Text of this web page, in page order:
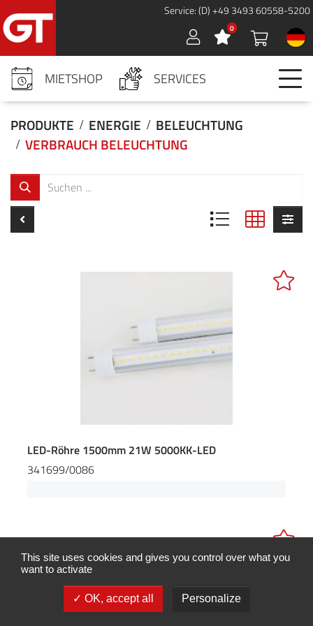
Service: (D) +49 3493 60558-5200
Sign in 0
MIETSHOP SERVICES
PRODUKTE ENERGIE
BELEUCHTUNG
VERBRAUCH BELEUCHTUNG
LED-Röhre 1500mm 21W 5000KK-LED
341699/0086
This site uses cookies and gives you control over what you
want to activate
OK, accept all Personalize